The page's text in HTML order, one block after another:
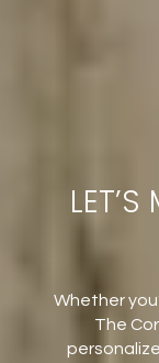
Whether
The